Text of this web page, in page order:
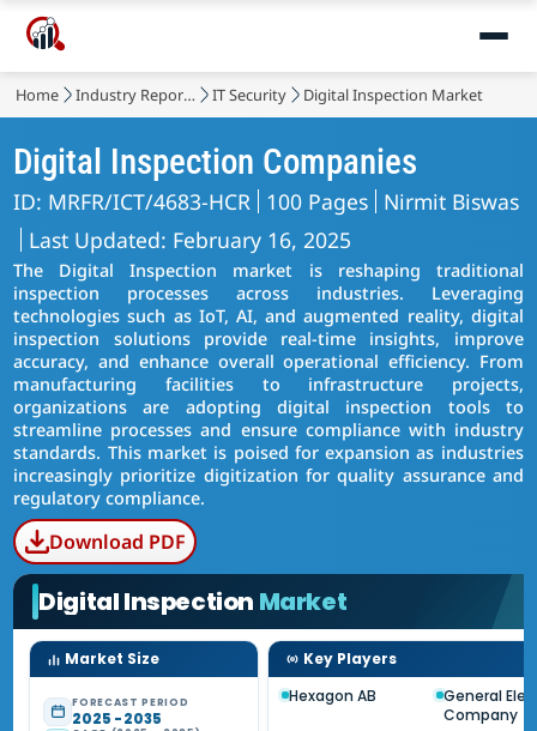
Home Industry Reports IT Security Digital Inspection Market
Digital Inspection Companies
ID: MRFR/ICT/4683-HCR 100 Pages Nirmit Biswas
Last Updated: February 16, 2025
The Digital Inspection market is reshaping traditional
inspection processes across industries. Leveraging
technologies such as IoT, AI, and augmented reality, digital
inspection solutions provide real-time insights, improve
accuracy, and enhance overall operational efficiency. From
manufacturing facilities to infrastructure projects,
organizations are adopting digital inspection tools to
streamline processes and ensure compliance with industry
standards. This market is poised for expansion as industries
increasingly prioritize digitization for quality assurance and
regulatory compliance.
Download PDF
Digital Inspection Market
Market Size
FORECAST PERIOD
2025 - 2035
Key Players
Hexagon AB
General
Company